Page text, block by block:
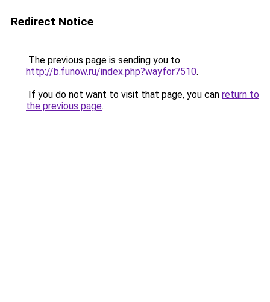
Redirect Notice
The previous page is sending you to
http://b.funow.ru/index.php?wayfor7510.
If you do not want to visit that page, you can return to
the previous page.